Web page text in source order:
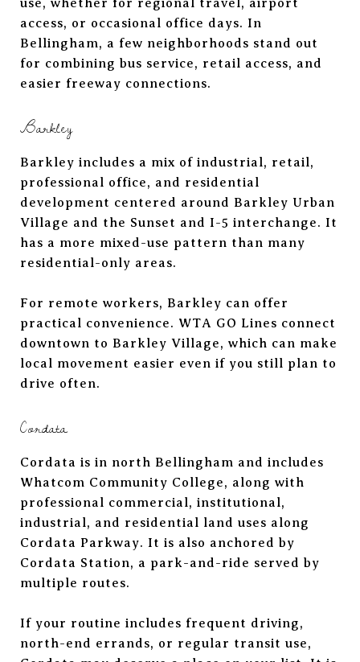
use, whether for regional travel, airport
access, or occasional office days. In
Bellingham, a few neighborhoods stand out
for combining bus service, retail access, and
easier freeway connections.
Barkley
Barkley includes a mix of industrial, retail,
professional office, and residential
development centered around Barkley Urban
Village and the Sunset and I-5 interchange. It
has a more mixed-use pattern than many
residential-only areas.
For remote workers, Barkley can offer
practical convenience. WTA GO Lines connect
downtown to Barkley Village, which can make
local movement easier even if you still plan to
drive often.
Cordata
Cordata is in north Bellingham and includes
Whatcom Community College, along with
professional commercial, institutional,
industrial, and residential land uses along
Cordata Parkway. It is also anchored by
Cordata Station, a park-and-ride served by
multiple routes.
If your routine includes frequent driving,
north-end errands, or regular transit use,